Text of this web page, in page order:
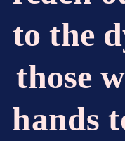
to the
those
hands